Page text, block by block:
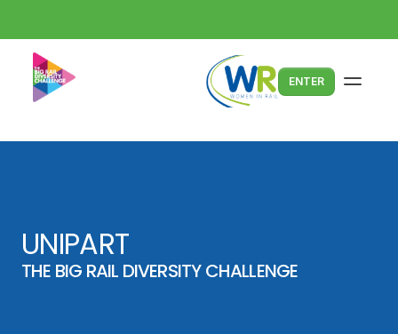
ENTER
UNIPART
THE BIG RAIL DIVERSITY CHALLENGE